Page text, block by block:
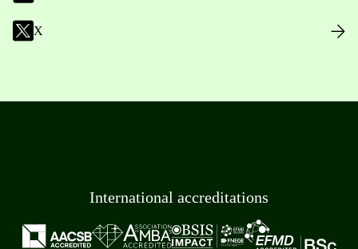
X
International accreditations